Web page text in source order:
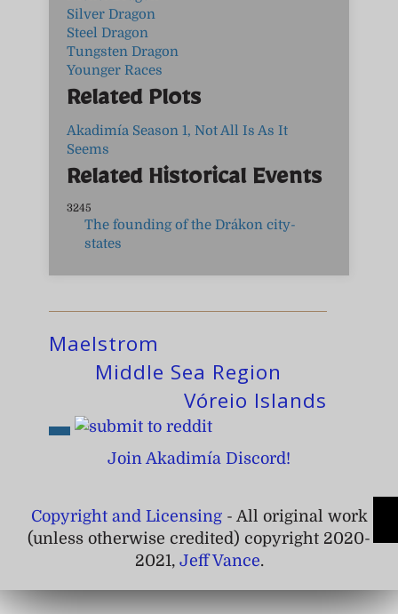
Silver Dragon
Steel Dragon
Tungsten Dragon
Younger Races
Related Plots
Akadimía Season 1, Not All Is As It
Seems
Related Historical Events
3245
The founding of the Drákon city-
states
Maelstrom
Middle Sea Region
Vóreio Islands
Join Akadimía Discord!
Copyright and Licensing- All original work
(unless otherwise credited) copyright 2020-
2021, Jeff Vance.